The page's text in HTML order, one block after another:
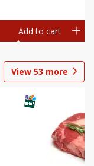
Add to cart
View 53 more